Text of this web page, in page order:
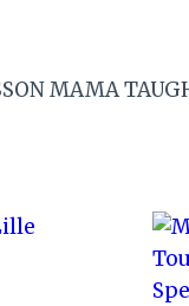
MAMA